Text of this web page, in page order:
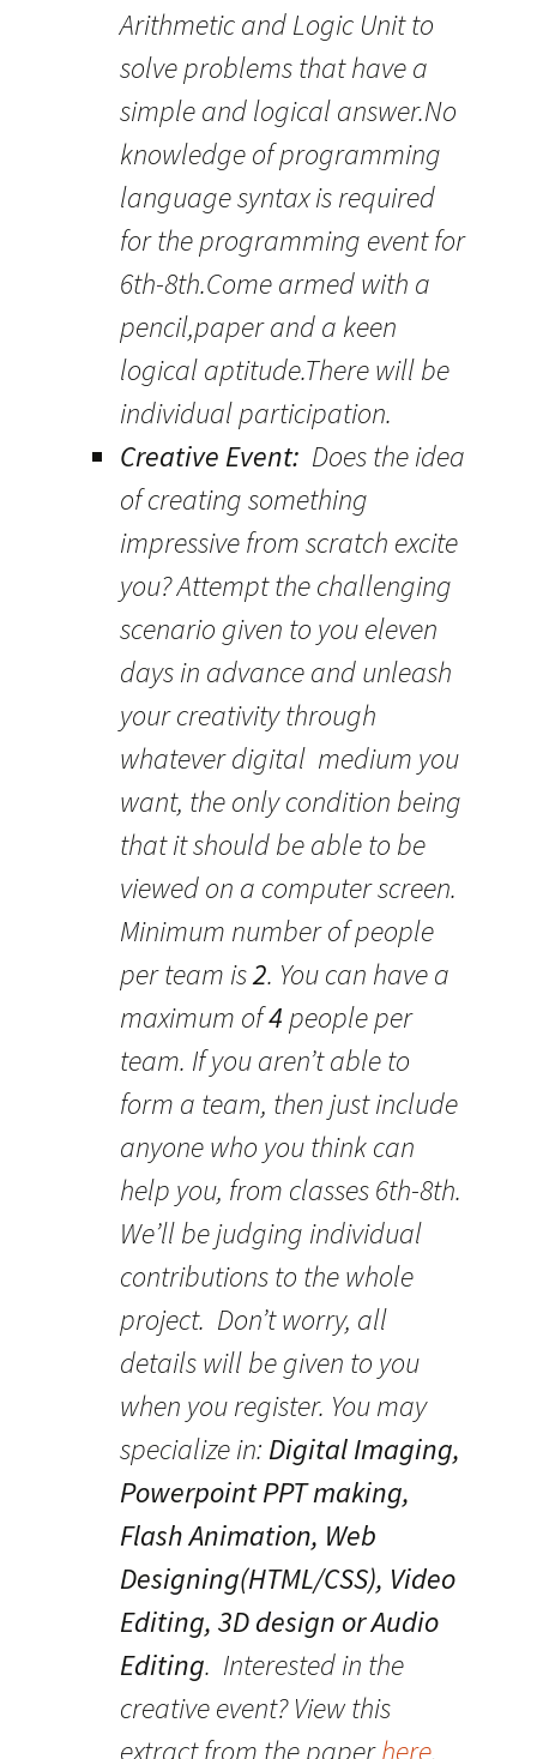
Arithmetic and Logic Unit to
solve problems that have a
simple and logical answer.No
knowledge of programming
language syntax is required
for the programming event for
6th-8th.Come armed with a
pencil,paper and a keen
logical aptitude.There will be
individual participation.
Creative Event: Does the idea
of creating something
impressive from scratch excite
you? Attempt the challenging
scenario given to you eleven
days in advance and unleash
your creativity through
whatever digital medium you
want, the only condition being
that it should be able to be
viewed on a computer screen.
Minimum number of people
per team is2. You can have a
maximum of4 people per
team. If you aren’t able to
form a team, then just include
anyone who you think can
help you, from classes 6th-8th.
We’ll be judging individual
contributions to the whole
project. Don’t worry, all
details will be given to you
when you register. You may
specialize in: Digital Imaging,
Powerpoint PPT making,
Flash Animation, Web
Designing(HTML/CSS), Video
Editing, 3D design or Audio
Editing. Interested in the
creative event? View this
extract from the paperhere.